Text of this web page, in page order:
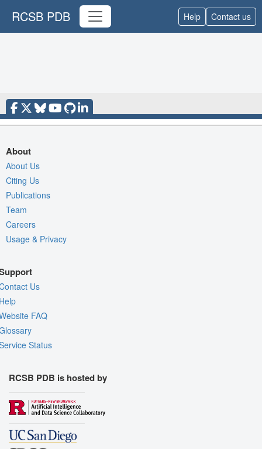
RCSB PDB Help Contact us
About
About Us
Citing Us
Publications
Team
Careers
Usage & Privacy
Us
FAQ
Status
RCSB PDB is hosted by